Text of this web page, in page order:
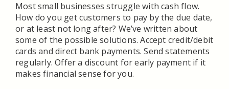
Most small businesses struggle with cash flow.
How do you get customers to pay by the due date,
or at least not long after? We’ve written about
some of the possible solutions. Accept credit/debit
cards and direct bank payments. Send statements
regularly. Offer a discount for early payment if it
makes financial sense for you.